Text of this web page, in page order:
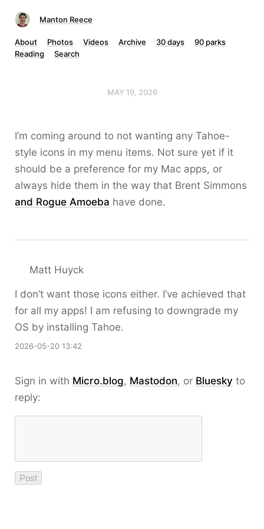
Manton Reece
About Photos Videos Archive 30 days
90 parks
Reading
Search
MAY 19, 2026
I’m coming around to not wanting any Tahoe-
style icons in my menu items. Not sure yet if it
should be a preference for my Mac apps, or
always hide them in the way that Brent Simmons
and Rogue Amoeba have done.
Matt Huyck
I don’t want those icons either. I’ve achieved that
for all my apps! I am refusing to downgrade my
OS by installing Tahoe.
2026-05-20 13:42
Sign in with Micro.blog, Mastodon, or Bluesky to
reply: